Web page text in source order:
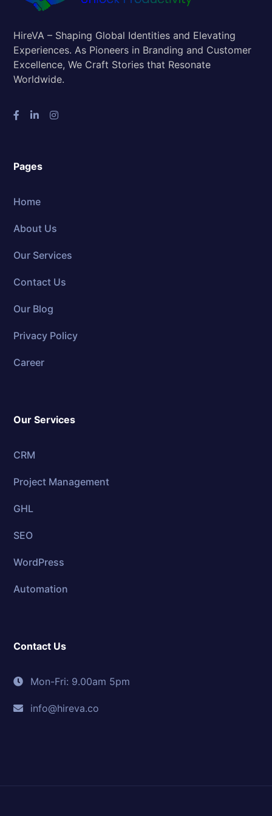
HireVA – Shaping Global Identities and Elevating
Experiences. As Pioneers in Branding and Customer
Excellence, We Craft Stories that Resonate
Worldwide.
Pages
Home
About Us
Our Services
Contact Us
Our Blog
Privacy Policy
Career
Our Services
CRM
Project Management
GHL
SEO
WordPress
Automation
Contact Us
Mon-Fri: 9.00am 5pm
info@hireva.co